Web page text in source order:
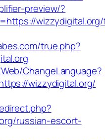
preview/?
true.php?
ChangeLanguage?
wizzydigital.org/
russian-escort-